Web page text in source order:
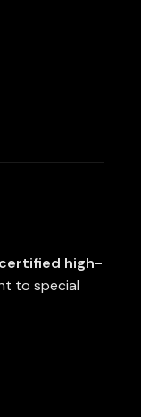
certified high-
to special